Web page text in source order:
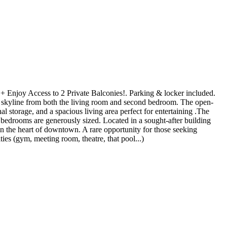
Enjoy Access to 2 Private Balconies!. Parking & locker included.
from both the living room and second bedroom. The open-
storage, and a spacious living area perfect for entertaining .The
are generously sized. Located in a sought-after building
the heart of downtown. A rare opportunity for those seeking
(gym, meeting room, theatre, that pool...)